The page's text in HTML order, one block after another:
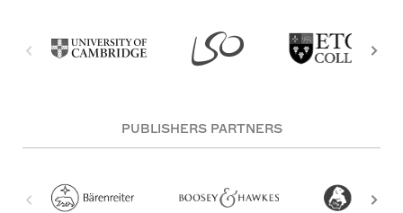
PUBLISHERS PARTNERS